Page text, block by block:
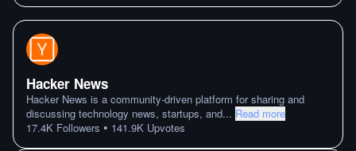
Hacker News
Hacker News is a community-driven platform for sharing and
discussing technology news, startups, and... Read more
17.4K Followers • 141.9K Upvotes